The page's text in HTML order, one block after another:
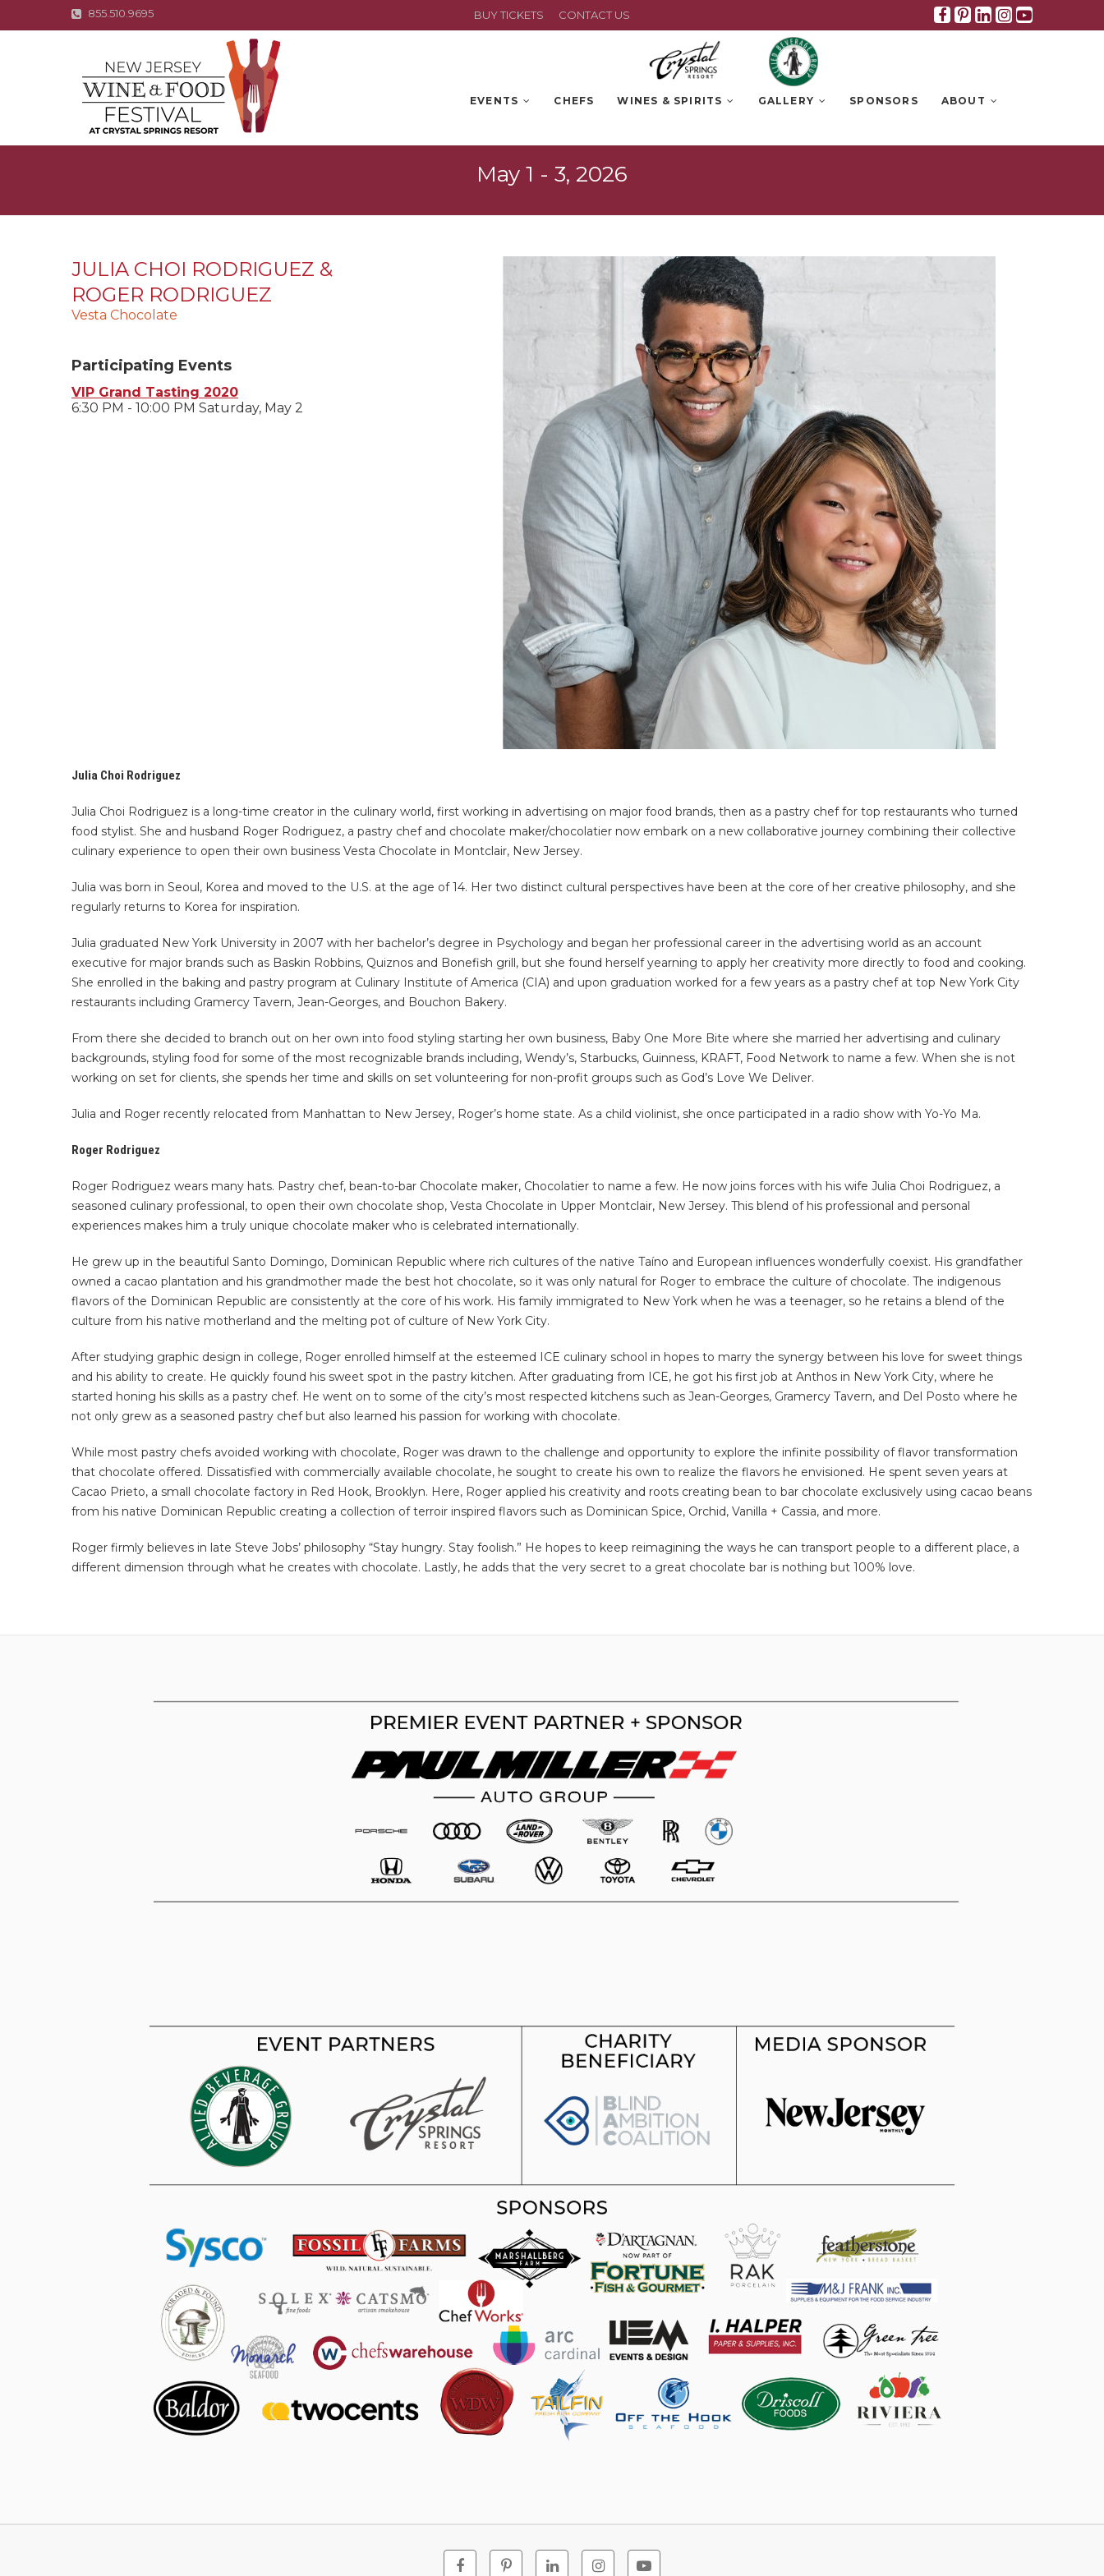
855.510.9695 BUY TICKETS CONTACT US Facebook
Pinterest
Linkedin
EVENTS CHEFS WINES & SPIRITS GALLERY SPONSORS ABOUT
May 1 - 3, 2026
JULIA CHOI RODRIGUEZ &
ROGER RODRIGUEZ
Vesta Chocolate
Participating Events
VIP Grand Tasting 2020
6:30 PM - 10:00 PM Saturday, May 2
Julia Choi Rodriguez
Julia Choi Rodriguez is a long-time creator in the culinary world, first working in advertising on major food brands, then as a pastry chef for top restaurants who turned
food stylist. She and husband Roger Rodriguez, a pastry chef and chocolate maker/chocolatier now embark on a new collaborative journey combining their collective
culinary experience to open their own business Vesta Chocolate in Montclair, New Jersey.
Julia was born in Seoul, Korea and moved to the U.S. at the age of 14. Her two distinct cultural perspectives have been at the core of her creative philosophy, and she
regularly returns to Korea for inspiration.
Julia graduated New York University in 2007 with her bachelor’s degree in Psychology and began her professional career in the advertising world as an account
executive for major brands such as Baskin Robbins, Quiznos and Bonefish grill, but she found herself yearning to apply her creativity more directly to food and cooking.
She enrolled in the baking and pastry program at Culinary Institute of America (CIA) and upon graduation worked for a few years as a pastry chef at top New York City
restaurants including Gramercy Tavern, Jean-Georges, and Bouchon Bakery.
From there she decided to branch out on her own into food styling starting her own business, Baby One More Bite where she married her advertising and culinary
backgrounds, styling food for some of the most recognizable brands including, Wendy’s, Starbucks, Guinness, KRAFT, Food Network to name a few. When she is not
working on set for clients, she spends her time and skills on set volunteering for non-profit groups such as God’s Love We Deliver.
Julia and Roger recently relocated from Manhattan to New Jersey, Roger’s home state. As a child violinist, she once participated in a radio show with Yo-Yo Ma.
Roger Rodriguez
Roger Rodriguez wears many hats. Pastry chef, bean-to-bar Chocolate maker, Chocolatier to name a few. He now joins forces with his wife Julia Choi Rodriguez, a
seasoned culinary professional, to open their own chocolate shop, Vesta Chocolate in Upper Montclair, New Jersey. This blend of his professional and personal
experiences makes him a truly unique chocolate maker who is celebrated internationally.
He grew up in the beautiful Santo Domingo, Dominican Republic where rich cultures of the native Taíno and European influences wonderfully coexist. His grandfather
owned a cacao plantation and his grandmother made the best hot chocolate, so it was only natural for Roger to embrace the culture of chocolate. The indigenous
flavors of the Dominican Republic are consistently at the core of his work. His family immigrated to New York when he was a teenager, so he retains a blend of the
culture from his native motherland and the melting pot of culture of New York City.
After studying graphic design in college, Roger enrolled himself at the esteemed ICE culinary school in hopes to marry the synergy between his love for sweet things
and his ability to create. He quickly found his sweet spot in the pastry kitchen. After graduating from ICE, he got his first job at Anthos in New York City, where he
started honing his skills as a pastry chef. He went on to some of the city’s most respected kitchens such as Jean-Georges, Gramercy Tavern, and Del Posto where he
not only grew as a seasoned pastry chef but also learned his passion for working with chocolate.
While most pastry chefs avoided working with chocolate, Roger was drawn to the challenge and opportunity to explore the infinite possibility of flavor transformation
that chocolate offered. Dissatisfied with commercially available chocolate, he sought to create his own to realize the flavors he envisioned. He spent seven years at
Cacao Prieto, a small chocolate factory in Red Hook, Brooklyn. Here, Roger applied his creativity and roots creating bean to bar chocolate exclusively using cacao beans
from his native Dominican Republic creating a collection of terroir inspired flavors such as Dominican Spice, Orchid, Vanilla + Cassia, and more.
Roger firmly believes in late Steve Jobs’ philosophy “Stay hungry. Stay foolish.” He hopes to keep reimagining the ways he can transport people to a different place, a
different dimension through what he creates with chocolate. Lastly, he adds that the very secret to a great chocolate bar is nothing but 100% love.
FacebookPinterest
LinkedinInstagram
Youtube